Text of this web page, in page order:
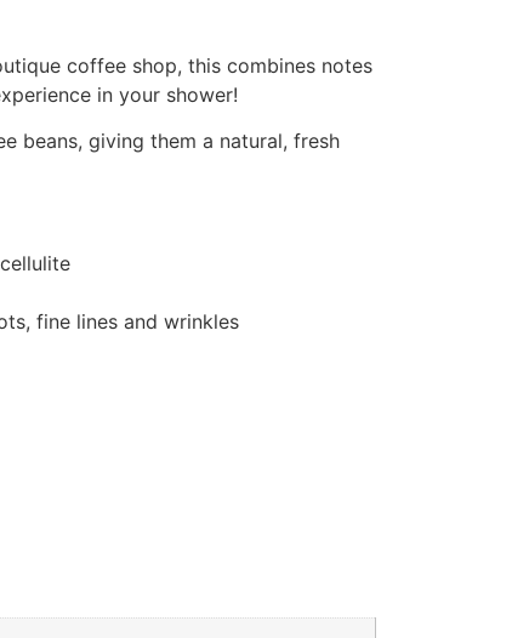
coffee shop, this combines notes
in your shower!
beans, giving them a natural, fresh
fine lines and wrinkles